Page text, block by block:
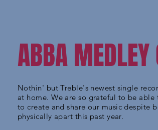
ABBA MEDLEY
Nothin' but Treble's newest single
at home. We are so grateful to be able
to create and share our music despite
physically apart this past year.